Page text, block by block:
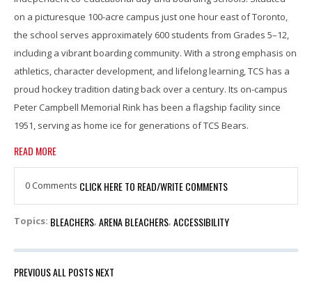
on a picturesque 100-acre campus just one hour east of Toronto,
the school serves approximately 600 students from Grades 5–12,
including a vibrant boarding community. With a strong emphasis on
athletics, character development, and lifelong learning, TCS has a
proud hockey tradition dating back over a century. Its on-campus
Peter Campbell Memorial Rink has been a flagship facility since
1951, serving as home ice for generations of TCS Bears.
READ MORE
0 Comments CLICK HERE TO READ/WRITE COMMENTS
Topics: BLEACHERS, ARENA BLEACHERS, ACCESSIBILITY
PREVIOUSALL POSTSNEXT